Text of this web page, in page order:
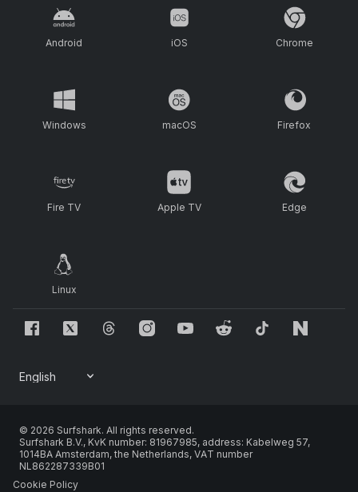
Android iOS Chrome
Windows macOS Firefox
Fire TV Apple TV Edge
Linux
© 2026 Surfshark. All rights reserved.
Surfshark B.V., KvK number: 81967985, address: Kabelweg 57,
1014BA Amsterdam, the Netherlands, VAT number
NL862287339B01
Cookie Policy